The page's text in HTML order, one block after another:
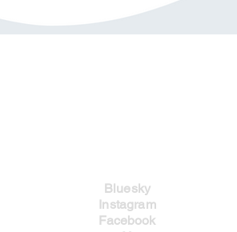
Bluesky
Instagram
Facebook